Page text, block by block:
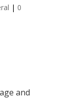
| 0
and